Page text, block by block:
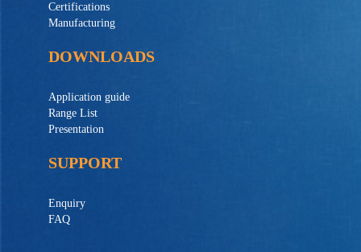
Certifications
Manufacturing
DOWNLOADS
Application guide
Range List
Presentation
SUPPORT
Enquiry
FAQ